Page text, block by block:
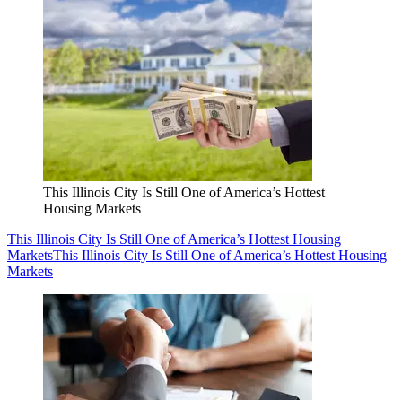
This Illinois City Is Still One of America’s Hottest
Housing Markets
This Illinois City Is Still One of America’s Hottest Housing
MarketsThis Illinois City Is Still One of America’s Hottest Housing
Markets